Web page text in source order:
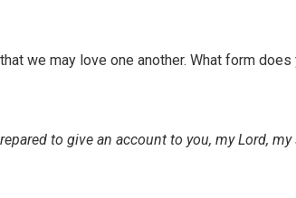
we may love one another. What form does
to give an account to you, my Lord,